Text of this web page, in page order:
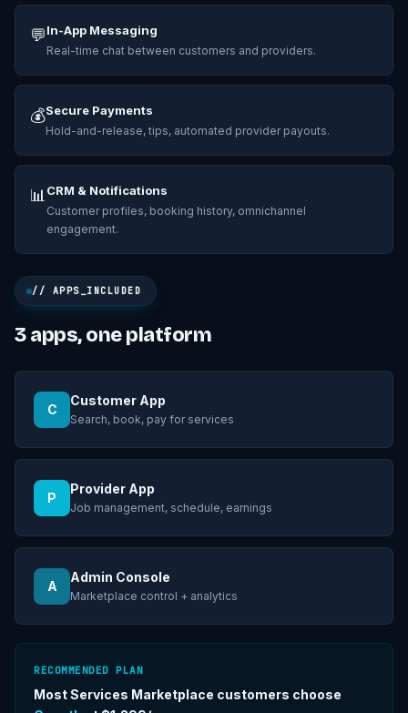
💬In-App Messaging
Real-time chat between customers and providers.
💰Secure Payments
Hold-and-release, tips, automated provider payouts.
📊 CRM & Notifications
Customer profiles, booking history, omnichannel
engagement.
// APPS_INCLUDED
3apps, one platform
C
Customer App
Search, book, pay for services
P
Provider App
Job management, schedule, earnings
A
Admin Console
Marketplace control + analytics
RECOMMENDED PLAN
MostServices Marketplace customers choose